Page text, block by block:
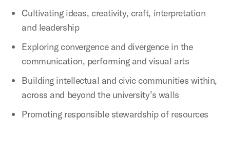
Cultivating ideas, creativity, craft, interpretation
and leadership
Exploring convergence and divergence in the
communication, performing and visual arts
Building intellectual and civic communities within,
across and beyond the university’s walls
Promoting responsible stewardship of resources